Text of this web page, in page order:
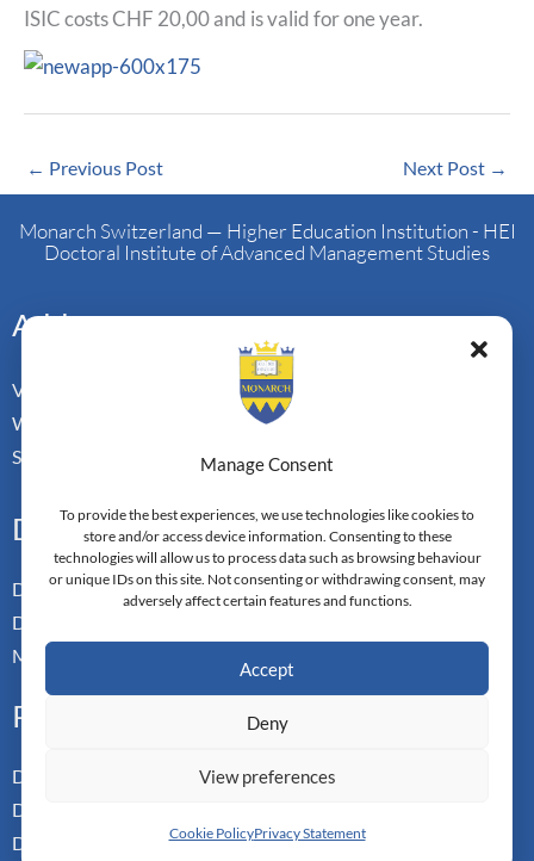
Manage Consent
To provide the best experiences, we use technologies like cookies to
store and/or access device information. Consenting to these
technologies will allow us to process data such as browsing behaviour
or unique IDs on this site. Not consenting or withdrawing consent, may
adversely affect certain features and functions.
Accept
Deny
View preferences
Cookie PolicyPrivacy Statement
ISIC costs CHF 20,00 and is valid for one year.
← Previous Post Next Post →
Monarch Switzerland — Higher Education Institution - HEI
Doctoral Institute of Advanced Management Studies
Address
Vorderbergstrasse 34
Walchwill, Zug
Switzerland. CH-6318
Doctoral Pathways
Dual Doctoral Pathways
Doctoral Transfer Pathways
Master-in-Passing Award
Professional
Doctor of Business Admin
Doctor of Management
Doctor of Leadership